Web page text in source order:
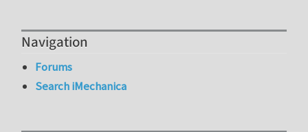
Navigation
Forums
Search iMechanica